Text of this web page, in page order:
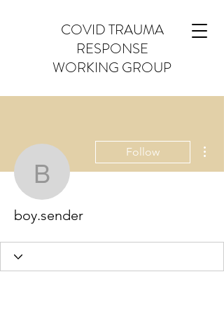
COVID TRAUMA
RESPONSE
WORKING GROUP
boy.sender
Follow
boy.sender